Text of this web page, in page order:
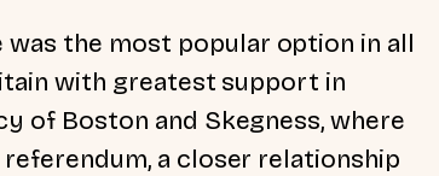
the most popular option in all
with greatest support in
of Boston and Skegness, where
a closer relationship